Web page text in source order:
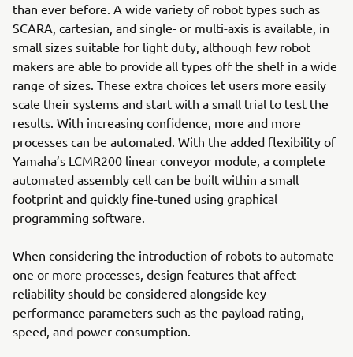
than ever before. A wide variety of robot types such as
SCARA, cartesian, and single- or multi-axis is available, in
small sizes suitable for light duty, although few robot
makers are able to provide all types off the shelf in a wide
range of sizes. These extra choices let users more easily
scale their systems and start with a small trial to test the
results. With increasing confidence, more and more
processes can be automated. With the added flexibility of
Yamaha’s LCMR200 linear conveyor module, a complete
automated assembly cell can be built within a small
footprint and quickly fine-tuned using graphical
programming software.
When considering the introduction of robots to automate
one or more processes, design features that affect
reliability should be considered alongside key
performance parameters such as the payload rating,
speed, and power consumption.